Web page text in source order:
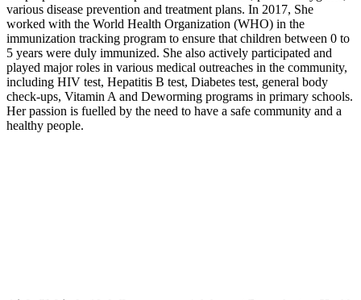
various disease prevention and treatment plans. In 2017, She
worked with the World Health Organization (WHO) in the
immunization tracking program to ensure that children between 0 to
5 years were duly immunized. She also actively participated and
played major roles in various medical outreaches in the community,
including HIV test, Hepatitis B test, Diabetes test, general body
check-ups, Vitamin A and Deworming programs in primary schools.
Her passion is fuelled by the need to have a safe community and a
healthy people.